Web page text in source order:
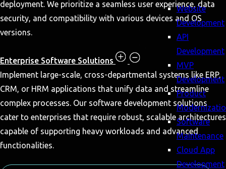
Website
Development
API
Development
MVP
Development
Product
Software
Maintenance
Cloud App
Development
deployment. We prioritize a seamless user experience, data
security, and compatibility with various devices and OS
versions.
Enterprise Software Solutions
Implement large-scale, cross-departmental systems like ERP,
CRM, or HRM applications that unify data and streamline
complex processes. Our software development solutions
cater to enterprises that require robust, scalable architectures
capable of supporting heavy workloads and advanced
functionalities.